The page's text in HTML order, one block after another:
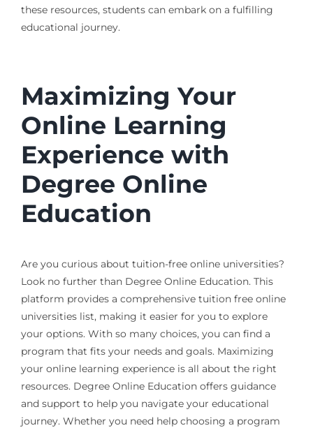
these resources, students can embark on a fulfilling
educational journey.
Maximizing Your
Online Learning
Experience with
Degree Online
Education
Are you curious about tuition-free online universities?
Look no further than Degree Online Education. This
platform provides a comprehensive tuition free online
universities list, making it easier for you to explore
your options. With so many choices, you can find a
program that fits your needs and goals. Maximizing
your online learning experience is all about the right
resources. Degree Online Education offers guidance
and support to help you navigate your educational
journey. Whether you need help choosing a program